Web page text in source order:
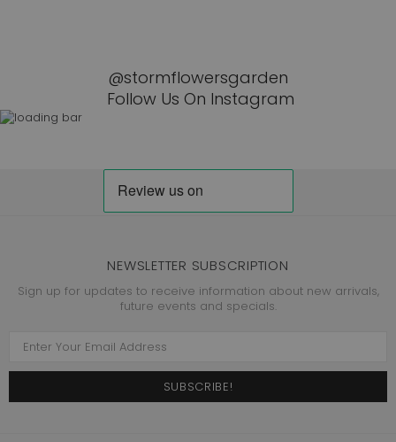
@stormflowersgarden
Follow Us On Instagram
NEWSLETTER SUBSCRIPTION
Sign up for updates to receive information about new arrivals,
future events and specials.